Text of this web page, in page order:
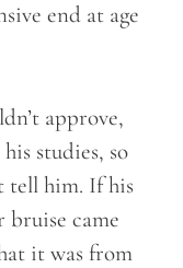
end at age
approve,
studies, so
tell him. If his
bruise came
it was from